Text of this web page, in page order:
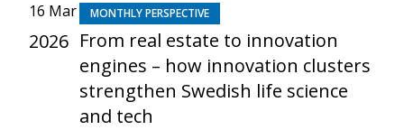
16 Mar
2026
MONTHLY PERSPECTIVE
From real estate to innovation
engines – how innovation clusters
strengthen Swedish life science
and tech